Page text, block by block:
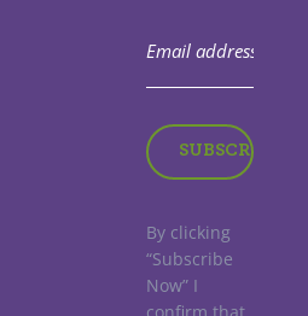
By clicking
“Subscribe
Now” I